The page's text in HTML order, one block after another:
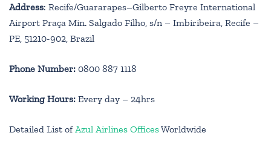
Address: Recife/Guararapes–Gilberto Freyre International
Airport Praça Min. Salgado Filho, s/n – Imbiribeira, Recife –
PE, 51210-902, Brazil
Phone Number: 0800 887 1118
Working Hours: Every day – 24hrs
Detailed List of Azul Airlines OfficesWorldwide